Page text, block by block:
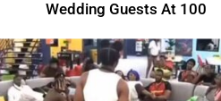
Wedding Guests At 100